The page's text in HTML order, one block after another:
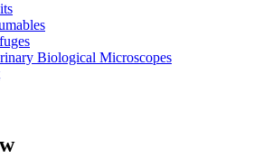
Biological Microscopes